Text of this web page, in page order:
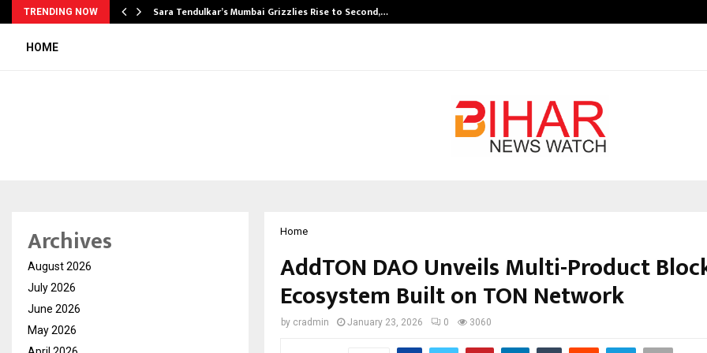
TRENDING NOW Sara Tendulkar’s Mumbai Grizzlies Rise to Second,…
HOME
Home
AddTON DAO Unveils Multi-Product
Ecosystem Built on TON Network
by cradmin January 23, 2026 0 3060
Archives
August 2026
July 2026
June 2026
May 2026